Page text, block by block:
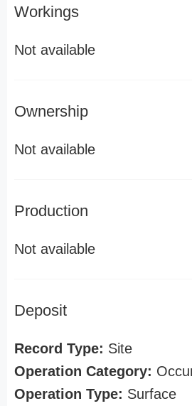
Workings
Not available
Ownership
Not available
Production
Not available
Deposit
Record Type: Site
Operation Category:
Operation Type: Surface